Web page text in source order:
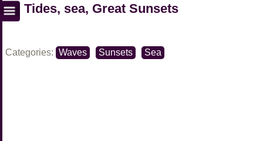
Tides, sea, Great Sunsets
Categories: Waves Sunsets Sea